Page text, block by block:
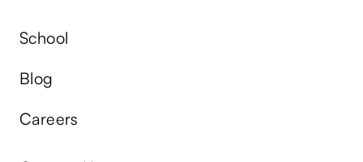
School
Blog
Careers